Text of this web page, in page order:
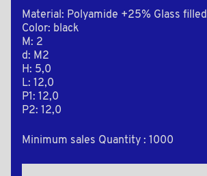
Material: Polyamide +25% Glass filled
Color: black
M: 2
d: M2
H: 5,0
L: 12,0
P1: 12,0
P2: 12,0
Minimum sales Quantity : 1000